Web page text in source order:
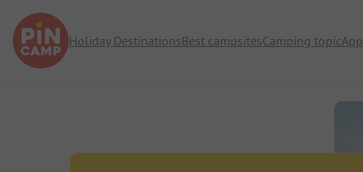
Holiday DestinationsBest campsitesCamping topicApp